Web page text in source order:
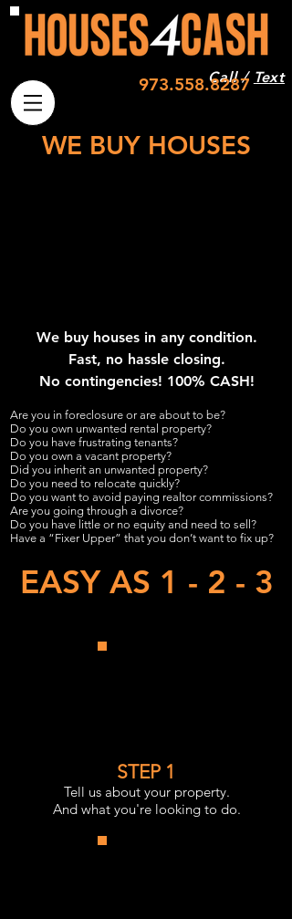
Call / Text
973.558.8287
WE BUY HOUSES
We buy houses in any condition.
Fast, no hassle closing.
No contingencies! 100% CASH!
Are you in foreclosure or are about to be?
Do you own unwanted rental property?
Do you have frustrating tenants?
Do you own a vacant property?
Did you inherit an unwanted property?
Do you need to relocate quickly?
Do you want to avoid paying realtor commissions?
Are you going through a divorce?
Do you have little or no equity and need to sell?
Have a “Fixer Upper” that you don’t want to fix up?
EASY AS 1 - 2 - 3
STEP 1
Tell us about your property.
And what you're looking to do.